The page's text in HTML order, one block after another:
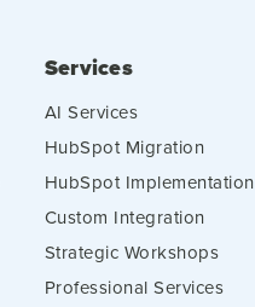
Services
AI Services
HubSpot Migration
HubSpot Implementation
Custom Integration
Strategic Workshops
Professional Services